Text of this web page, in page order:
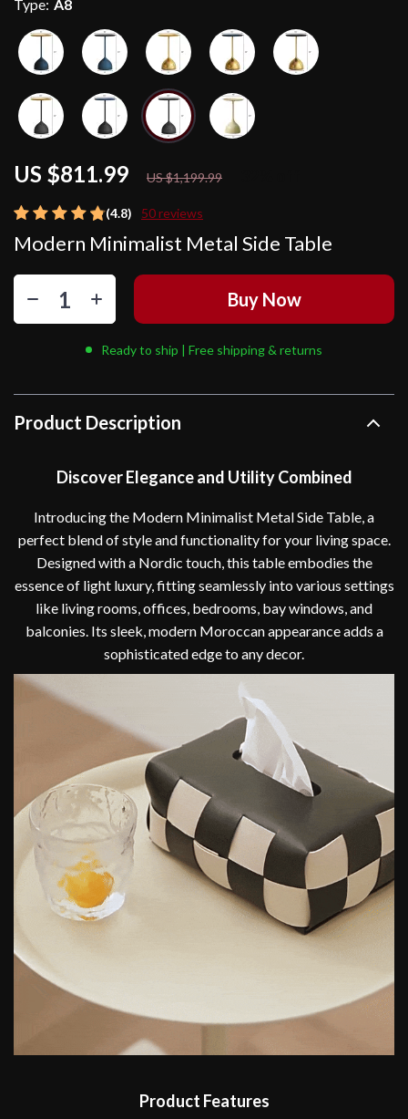
(4.8) 50 reviews
Modern Minimalist Metal Side Table
US $811.99 US $1,199.99
Type: A8
Buy Now
Ready to ship | Free shipping & returns
Product Description
Discover Elegance and Utility Combined
Introducing the Modern Minimalist Metal Side Table, a
perfect blend of style and functionality for your living space.
Designed with a Nordic touch, this table embodies the
essence of light luxury, fitting seamlessly into various settings
like living rooms, offices, bedrooms, bay windows, and
balconies. Its sleek, modern Moroccan appearance adds a
sophisticated edge to any decor.
Product Features